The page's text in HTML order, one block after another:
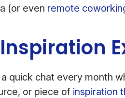
(or even remote
a quick chat every month
or piece of inspiration